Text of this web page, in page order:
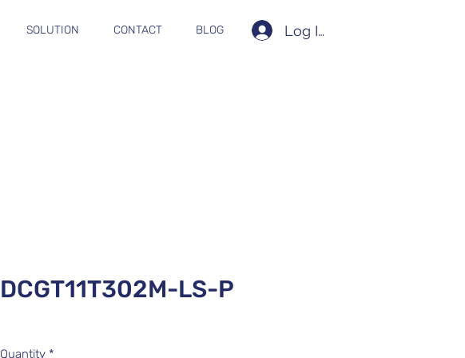
SOLUTION CONTACT BLOG Log In
DCGT11T302M-LS-P
Quantity *